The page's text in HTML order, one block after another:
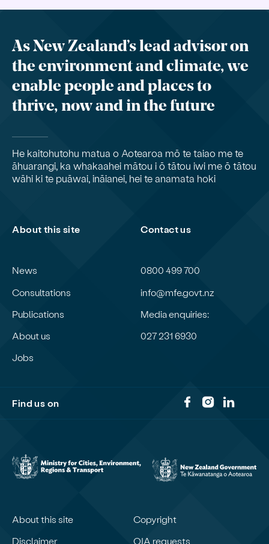
As New Zealand’s lead advisor on
the environment and climate, we
enable people and places to
thrive, now and in the future
He kaitohutohu matua o Aotearoa mō te taiao me te
āhuarangi, ka whakaahei mātou i ō tātou iwi me ō tātou
wāhi ki te puāwai, ināianei, hei te anamata hoki
About this site
News
Consultations
Publications
About us
Jobs
Contact us
0800 499 700
info@mfe.govt.nz
Media enquiries:
027 231 6930
Find us on
About this site
Copyright
Disclaimer
OIA requests